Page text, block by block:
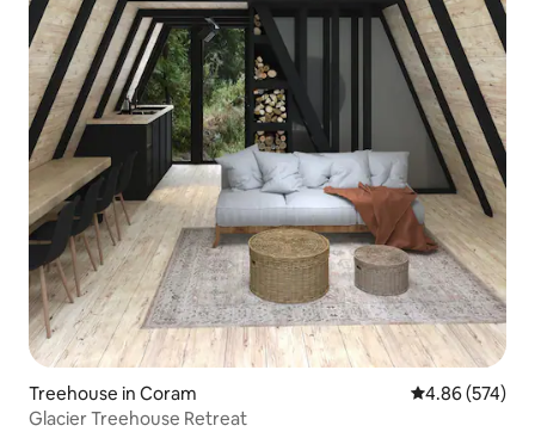
Treehouse in Coram 4.86 out of 5
4.86 (574)
Glacier Treehouse Retreat